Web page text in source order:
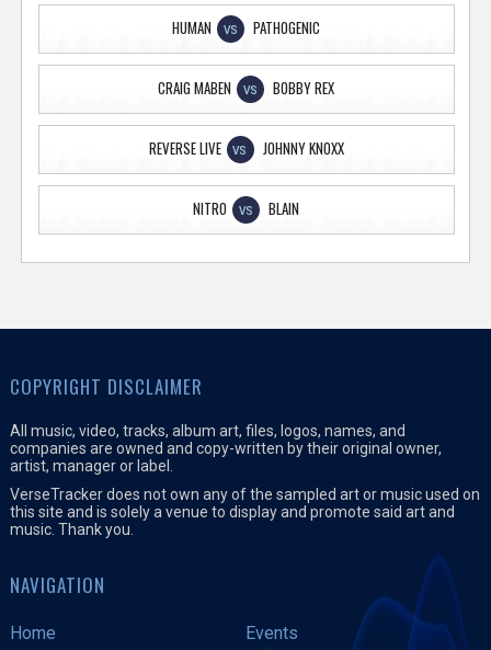
HUMAN VS PATHOGENIC
CRAIG MABEN VS BOBBY REX
REVERSE LIVE VS JOHNNY KNOXX
NITRO VS BLAIN
COPYRIGHT DISCLAIMER
All music, video, tracks, album art, files, logos, names, and
companies are owned and copy-written by their original owner,
artist, manager or label.
VerseTracker does not own any of the sampled art or music used on
this site and is solely a venue to display and promote said art and
music. Thank you.
NAVIGATION
Home
Events